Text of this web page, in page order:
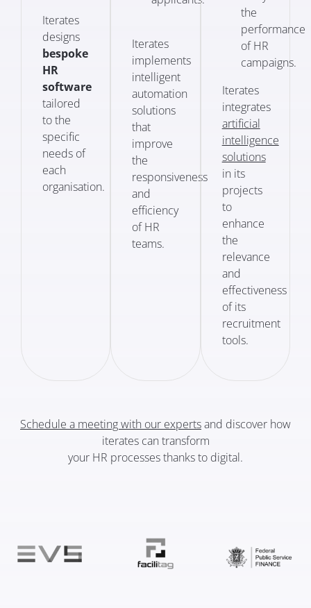
Iterates
designs
bespoke
HR
software
tailored
to the
specific
needs of
each
organisation.
Iterates
implements
intelligent
automation
solutions
that
improve
the
responsiveness
and
efficiency
of HR
teams.
the
performance
of HR
campaigns.
Iterates
integrates
artificial
intelligence
solutions
in its
projects
to
enhance
the
relevance
and
effectiveness
of its
recruitment
tools.
Schedule a meeting with our expertsand discover how
iterates can transform
your HR processes thanks to digital.